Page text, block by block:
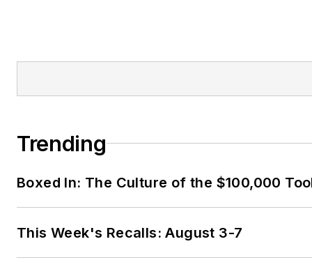
Trending
Boxed In: The Culture of the $100,000
This Week's Recalls: August 3-7